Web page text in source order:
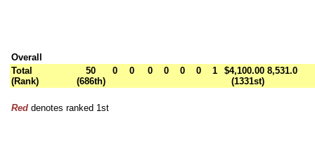
Overall
Total
(Rank)
50
(686th)
0 0 0 0 0 0 1
$4,100.00
(1331st)
8,531.0
Red denotes ranked 1st